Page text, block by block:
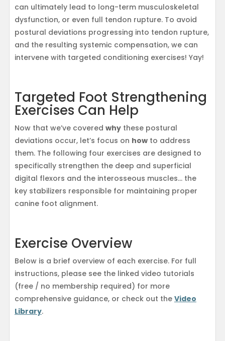
can ultimately lead to long-term musculoskeletal
dysfunction, or even full tendon rupture. To avoid
postural deviations progressing into tendon rupture,
and the resulting systemic compensation, we can
intervene with targeted conditioning exercises! Yay!
Targeted Foot Strengthening
Exercises Can Help
Now that we’ve covered whythese postural
deviations occur, let’s focus on howto address
them. The following four exercises are designed to
specifically strengthen the deep and superficial
digital flexors and the interosseous muscles… the
key stabilizers responsible for maintaining proper
canine foot alignment.
Exercise Overview
Below is a brief overview of each exercise. For full
instructions, please see the linked video tutorials
(free / no membership required) for more
comprehensive guidance, or check out the Video
Library.